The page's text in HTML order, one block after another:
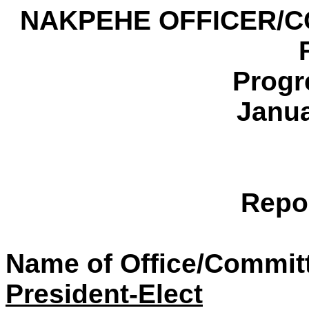
NAKPEHE OFFICER/
Name of Office/
President-Elect